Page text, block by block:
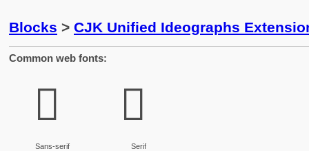
Blocks > CJK Unified Ideographs
Common web fonts:
𬭔
Sans-serif
𬭔
Serif